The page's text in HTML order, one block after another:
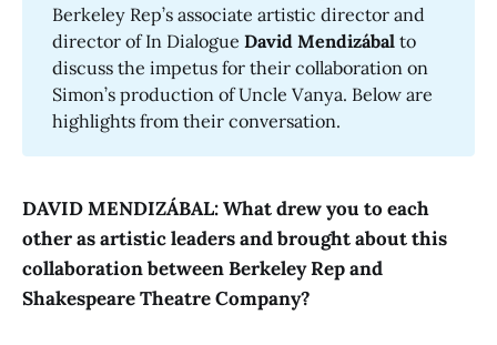
Berkeley Rep’s associate artistic director and
director of In DialogueDavid Mendizábal to
discuss the impetus for their collaboration on
Simon’s production of Uncle Vanya. Below are
highlights from their conversation.
DAVID MENDIZÁBAL: What drew you to each
other as artistic leaders and brought about this
collaboration between Berkeley Rep and
Shakespeare Theatre Company?